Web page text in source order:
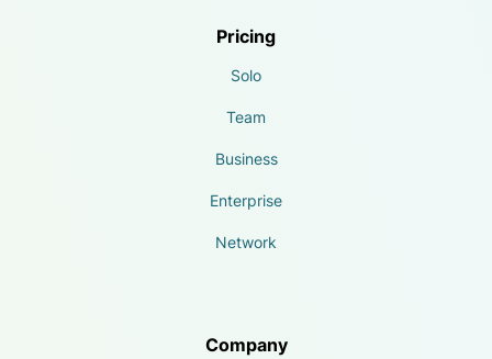
Pricing
Solo
Team
Business
Enterprise
Network
Company